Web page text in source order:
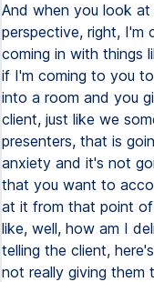
And when you look
perspective, right, I'm
coming in with things
if I'm coming to you
into a room and you
client, just like we
presenters, that is
anxiety and it's not
that you want to
at it from that point of
like, well, how am I
telling the client,
not really giving